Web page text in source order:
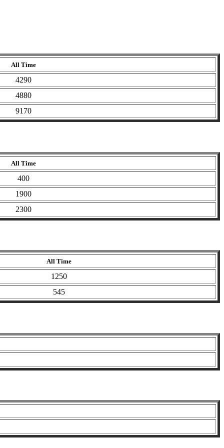
All Time
4290
4880
9170
All Time
400
1900
2300
All Time
1250
545